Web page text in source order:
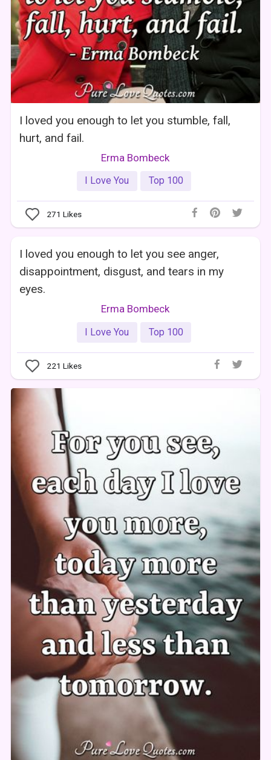
I loved you enough to let you stumble, fall,
hurt, and fail.
Erma Bombeck
I Love You Top 100
271 Likes
I loved you enough to let you see anger,
disappointment, disgust, and tears in my
eyes.
Erma Bombeck
I Love You Top 100
221 Likes